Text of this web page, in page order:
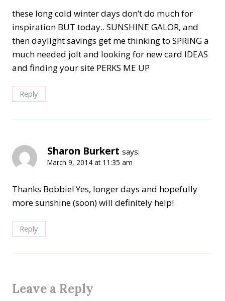
these long cold winter days don’t do much for
inspiration BUT today.. SUNSHINE GALOR, and
then daylight savings get me thinking to SPRING a
much needed jolt and looking for new card IDEAS
and finding your site PERKS ME UP
Reply
Sharon Burkert says:
March 9, 2014 at 11:35 am
Thanks Bobbie! Yes, longer days and hopefully
more sunshine (soon) will definitely help!
Reply
Leave a Reply